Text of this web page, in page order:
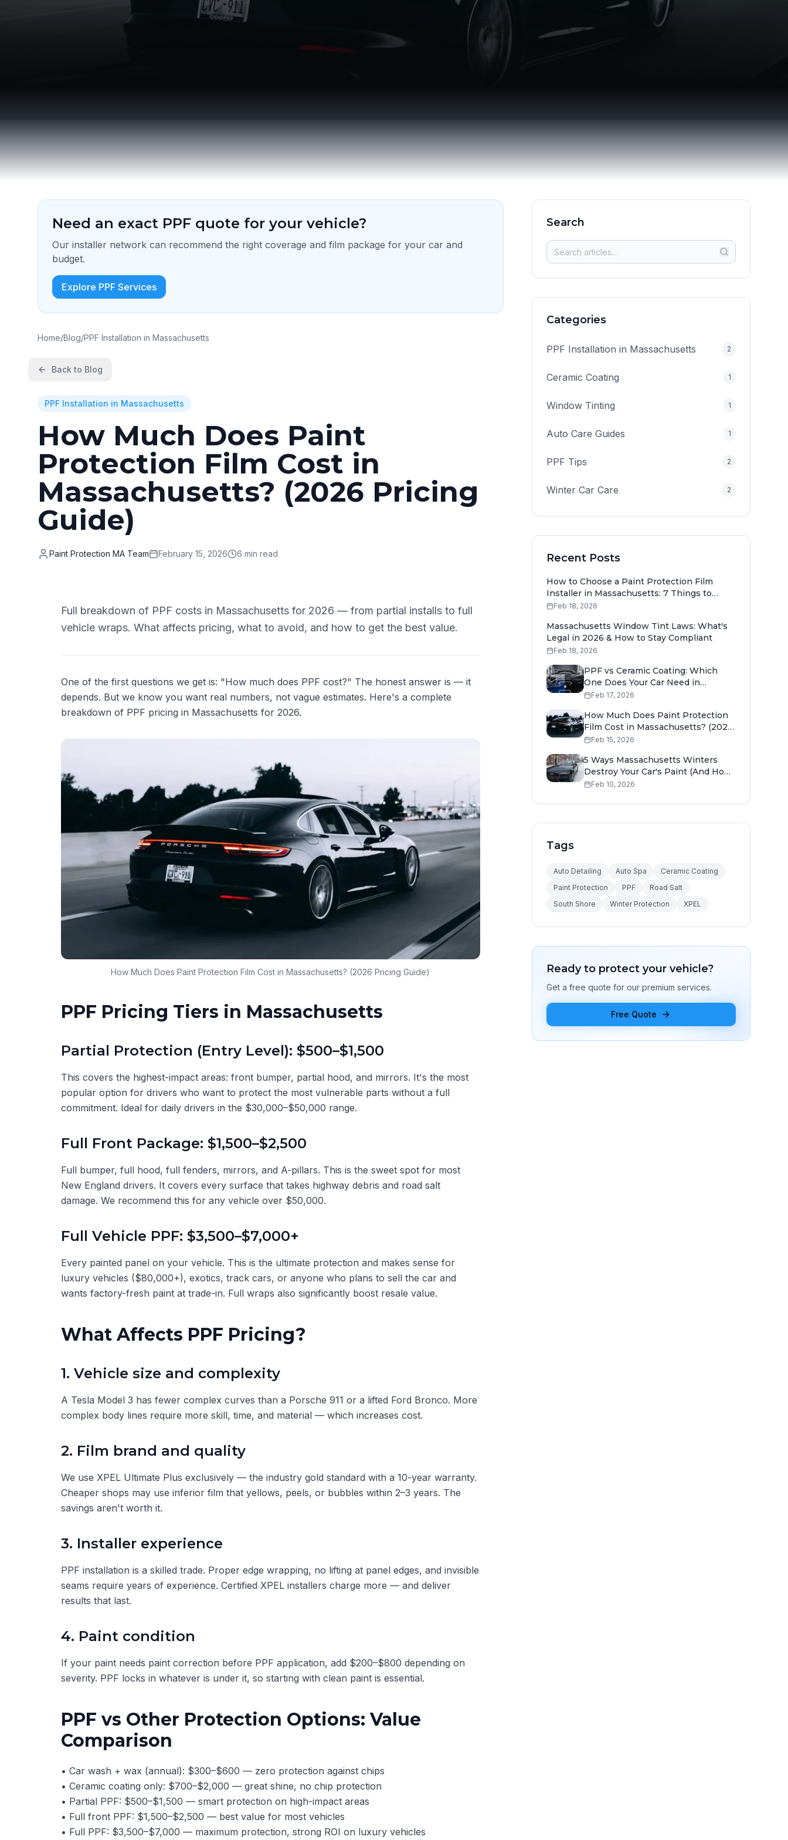
Need an exact PPF quote for your vehicle?
Our installer network can recommend the right coverage and film package for your car and
budget.
Explore PPF Services
Home/Blog/PPF Installation in Massachusetts
Back to Blog
PPF Installation in Massachusetts
How Much Does Paint
Protection Film Cost in
Massachusetts? (2026 Pricing
Guide)
Paint Protection MA Team February 15, 2026 6 min read
Full breakdown of PPF costs in Massachusetts for 2026 — from partial installs to full
vehicle wraps. What affects pricing, what to avoid, and how to get the best value.
One of the first questions we get is: "How much does PPF cost?" The honest answer is — it
depends. But we know you want real numbers, not vague estimates. Here's a complete
breakdown of PPF pricing in Massachusetts for 2026.
How Much Does Paint Protection Film Cost in Massachusetts? (2026 Pricing Guide)
PPF Pricing Tiers in Massachusetts
Partial Protection (Entry Level): $500–$1,500
This covers the highest-impact areas: front bumper, partial hood, and mirrors. It's the most
popular option for drivers who want to protect the most vulnerable parts without a full
commitment. Ideal for daily drivers in the $30,000–$50,000 range.
Full Front Package: $1,500–$2,500
Full bumper, full hood, full fenders, mirrors, and A-pillars. This is the sweet spot for most
New England drivers. It covers every surface that takes highway debris and road salt
damage. We recommend this for any vehicle over $50,000.
Full Vehicle PPF: $3,500–$7,000+
Every painted panel on your vehicle. This is the ultimate protection and makes sense for
luxury vehicles ($80,000+), exotics, track cars, or anyone who plans to sell the car and
wants factory-fresh paint at trade-in. Full wraps also significantly boost resale value.
What Affects PPF Pricing?
1. Vehicle size and complexity
A Tesla Model 3 has fewer complex curves than a Porsche 911 or a lifted Ford Bronco. More
complex body lines require more skill, time, and material — which increases cost.
2. Film brand and quality
We use XPEL Ultimate Plus exclusively — the industry gold standard with a 10-year warranty.
Cheaper shops may use inferior film that yellows, peels, or bubbles within 2–3 years. The
savings aren't worth it.
3. Installer experience
PPF installation is a skilled trade. Proper edge wrapping, no lifting at panel edges, and invisible
seams require years of experience. Certified XPEL installers charge more — and deliver
results that last.
4. Paint condition
If your paint needs paint correction before PPF application, add $200–$800 depending on
severity. PPF locks in whatever is under it, so starting with clean paint is essential.
PPF vs Other Protection Options: Value
Comparison
• Car wash + wax (annual): $300–$600 — zero protection against chips
• Ceramic coating only: $700–$2,000 — great shine, no chip protection
• Partial PPF: $500–$1,500 — smart protection on high-impact areas
• Full front PPF: $1,500–$2,500 — best value for most vehicles
• Full PPF: $3,500–$7,000 — maximum protection, strong ROI on luxury vehicles
Search
Categories
PPF Installation in Massachusetts 2
Ceramic Coating 1
Window Tinting 1
Auto Care Guides 1
PPF Tips 2
Winter Car Care 2
Recent Posts
How to Choose a Paint Protection Film
Installer in Massachusetts: 7 Things to
Check
Feb 18, 2026
Massachusetts Window Tint Laws: What's
Legal in 2026 & How to Stay Compliant
Feb 18, 2026
PPF vs Ceramic Coating: Which
One Does Your Car Need in
Massachusetts?
Feb 17, 2026
How Much Does Paint Protection
Film Cost in Massachusetts? (2026
Pricing Guide)
Feb 15, 2026
5 Ways Massachusetts Winters
Destroy Your Car's Paint (And How
to Stop It)
Feb 10, 2026
Tags
Auto Detailing Auto Spa
Ceramic Coating
Paint Protection
PPF
Road Salt
South Shore
Winter Protection XPEL
Ready to protect your vehicle?
Get a free quote for our premium services.
Free Quote